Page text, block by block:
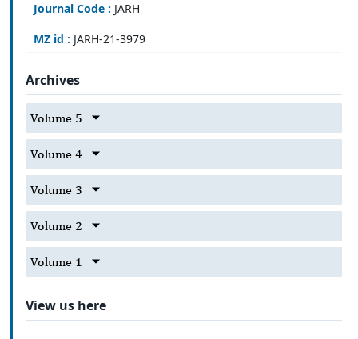
Journal Code : JARH
MZ id : JARH-21-3979
Archives
Volume 5
Volume 4
Volume 3
Volume 2
Volume 1
View us here